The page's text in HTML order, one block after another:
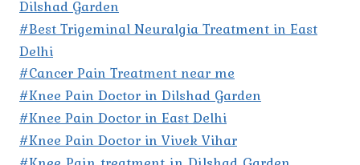
Dilshad Garden
#Best Trigeminal Neuralgia Treatment in East
Delhi
#Cancer Pain Treatment near me
#Knee Pain Doctor in Dilshad Garden
#Knee Pain Doctor in East Delhi
#Knee Pain Doctor in Vivek Vihar